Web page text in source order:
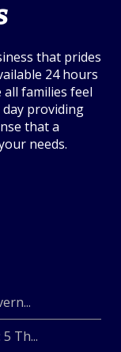
that prides
24 hours
all families feel
providing
that a
needs.
Th...